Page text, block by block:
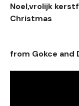
Noel,vrolijk
Christmas
from Gokce and